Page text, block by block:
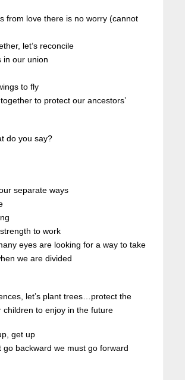
from love there is no worry (cannot
let’s reconcile
in our union
to fly
to protect our ancestors’
do you say?
separate ways
to work
eyes are looking for a way to take
we are divided
let’s plant trees…protect the
children to enjoy in the future
get up
go backward we must go forward